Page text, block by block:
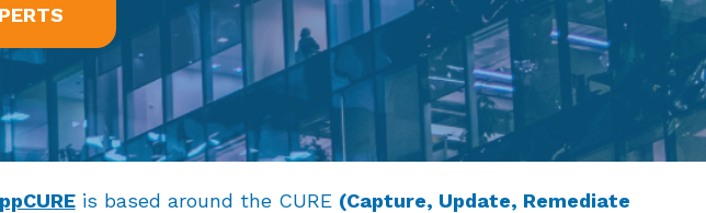
is based around the CURE (Capture, Update, Remediate